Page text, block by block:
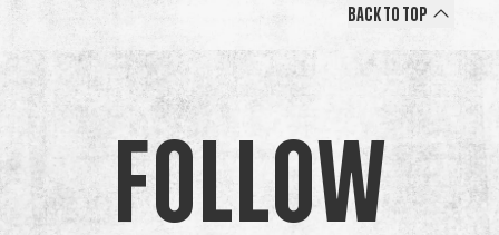
Back to Top
Follow